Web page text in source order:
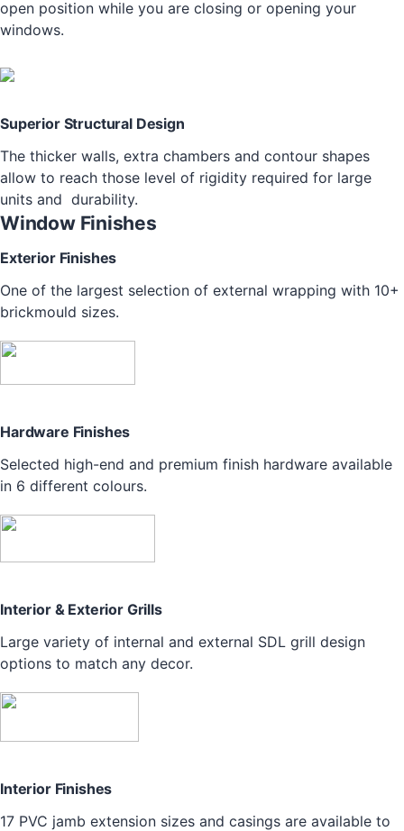
open position while you are closing or opening your
windows.
Superior Structural Design
The thicker walls, extra chambers and contour shapes
allow to reach those level of rigidity required for large
units and durability.
Window Finishes
Exterior Finishes
One of the largest selection of external wrapping with 10+
brickmould sizes.
Hardware Finishes
Selected high-end and premium finish hardware available
in 6 different colours.
Interior & Exterior Grills
Large variety of internal and external SDL grill design
options to match any decor.
Interior Finishes
17 PVC jamb extension sizes and casings are available to